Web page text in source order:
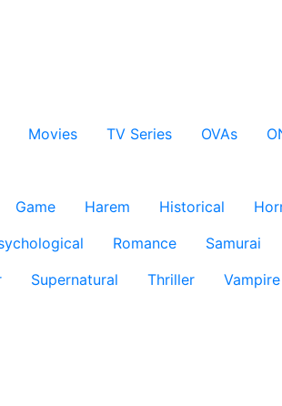
Movies TV Series OVAs
Game Harem Historical
Romance Samurai
Supernatural Thriller Vampire